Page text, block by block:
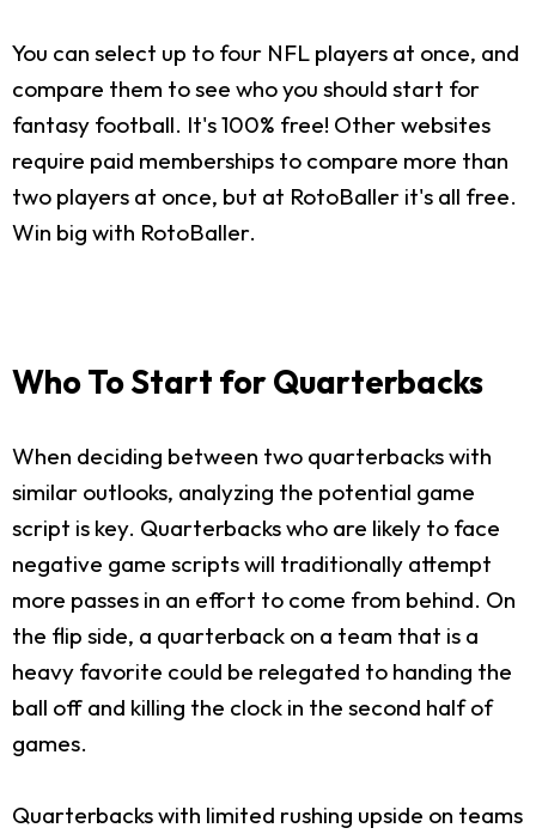
You can select up to four NFL players at once, and
compare them to see who you should start for
fantasy football. It's 100% free! Other websites
require paid memberships to compare more than
two players at once, but at RotoBaller it's all free.
Win big with RotoBaller.
Who To Start for Quarterbacks
When deciding between two quarterbacks with
similar outlooks, analyzing the potential game
script is key. Quarterbacks who are likely to face
negative game scripts will traditionally attempt
more passes in an effort to come from behind. On
the flip side, a quarterback on a team that is a
heavy favorite could be relegated to handing the
ball off and killing the clock in the second half of
games.
Quarterbacks with limited rushing upside on teams